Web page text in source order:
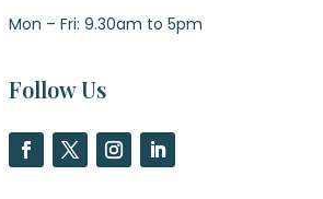
Mon – Fri: 9.30am to 5pm
Follow Us